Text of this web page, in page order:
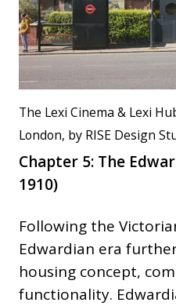
The Lexi Cinema & Lexi
London, by RISE Design
Chapter 5: The
1910)
Following the
Edwardian era
housing concept,
functionality.